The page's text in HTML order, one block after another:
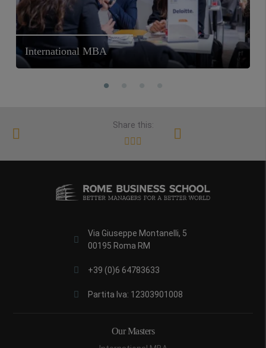
International MBA
Share this:
Via Giuseppe Montanelli, 5
00195 Roma RM
+39 (0)6 64783633
Partita Iva: 12303901008
Our Masters